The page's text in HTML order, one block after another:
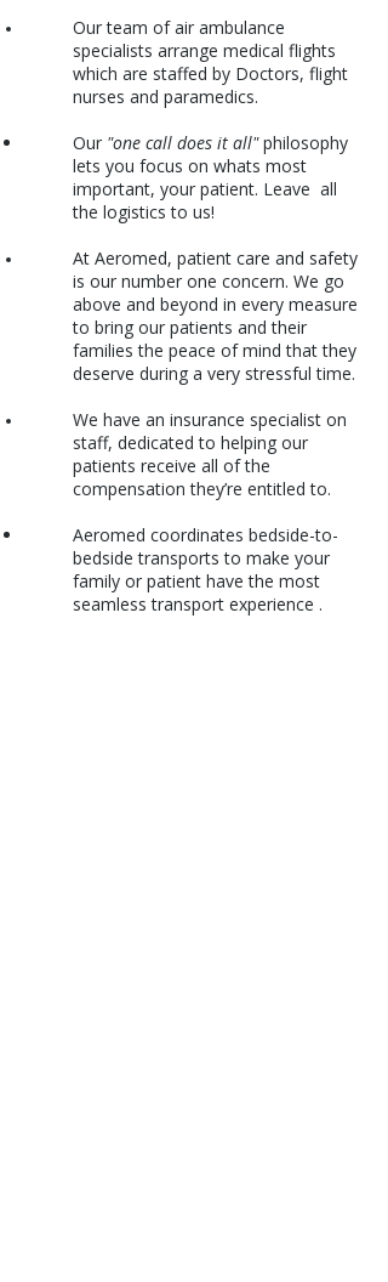
Our team of air ambulance
specialists arrange medical flights
which are staffed by Doctors, flight
nurses and paramedics.
Our "one call does it all"philosophy
lets you focus on whats most
important, your patient. Leave all
the logistics to us!
At Aeromed, patient care and safety
is our number one concern. We go
above and beyond in every measure
to bring our patients and their
families the peace of mind that they
deserve during a very stressful time.
We have an insurance specialist on
staff, dedicated to helping our
patients receive all of the
compensation they’re entitled to.
Aeromed coordinates bedside-to-
bedside transports to make your
family or patient have the most
seamless transport experience .